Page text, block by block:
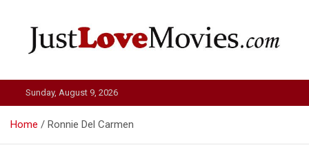
Just Love Movies
Sunday, August 9, 2026
Home Ronnie Del Carmen